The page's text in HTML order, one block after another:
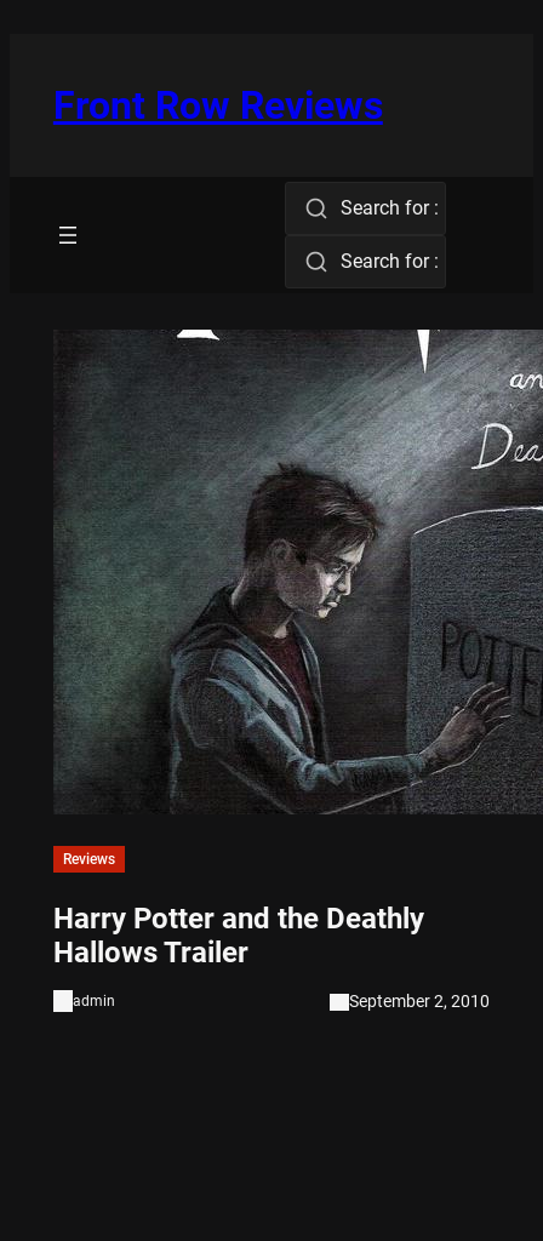
Front Row Reviews
Search for :
Search for :
Reviews
Harry Potter and the Deathly
Hallows Trailer
admin September 2, 2010